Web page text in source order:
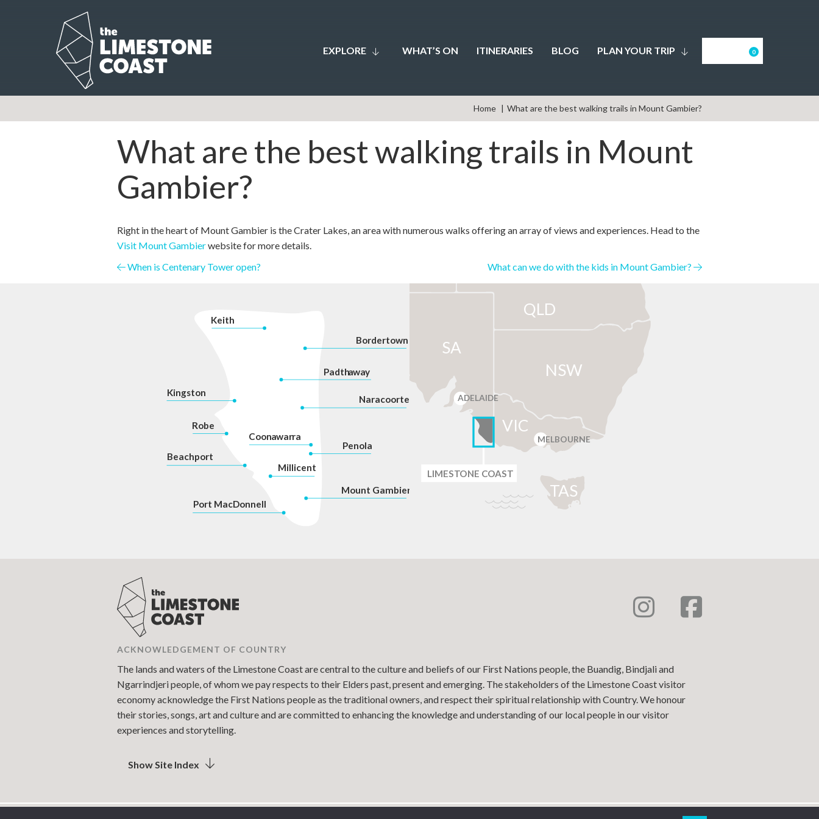
EXPLORE WHAT’S ON ITINERARIES BLOG PLAN YOUR TRIP 0
Home What are the best walking trails in Mount Gambier?
What are the best walking trails in Mount
Gambier?
Right in the heart of Mount Gambier is the Crater Lakes, an area with numerous walks offering an array of views and experiences. Head to the
Visit Mount Gambierwebsite for more details.
Posts
When is Centenary Tower open? What can we do with the kids in Mount Gambier?
Mount Gambier
Millicent
Penola
Coonawarra
Naracoorte
Padthaway
Bordertown
Keith
Kingston
Robe
Beachport
Port MacDonnell
NSW
QLD
SA
TAS
VIC
ADELAIDE
MELBOURNE
LIMESTONE COAST
ACKNOWLEDGEMENT OF COUNTRY
The lands and waters of the Limestone Coast are central to the culture and beliefs of our First Nations people, the Buandig, Bindjali and
Ngarrindjeri people, of whom we pay respects to their Elders past, present and emerging. The stakeholders of the Limestone Coast visitor
economy acknowledge the First Nations people as the traditional owners, and respect their spiritual relationship with Country. We honour
their stories, songs, art and culture and are committed to enhancing the knowledge and understanding of our local people in our visitor
experiences and storytelling.
Show Site Index